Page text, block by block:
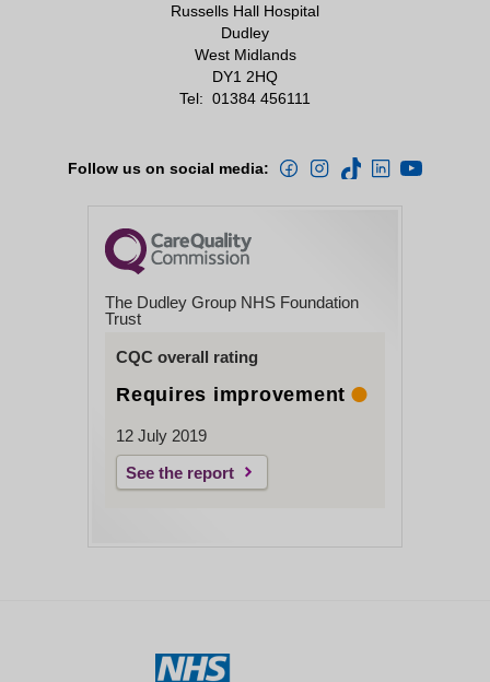
Russells Hall Hospital
Dudley
West Midlands
DY1 2HQ
Tel: 01384 456111
Follow us on social media:
The Dudley Group NHS Foundation
Trust
CQC overall rating
Requires improvement
12 July 2019
See the report